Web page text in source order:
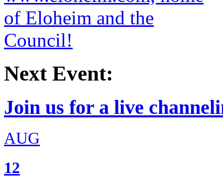
Next Event:
Join us for a live
AUG
12